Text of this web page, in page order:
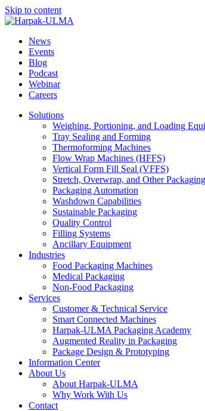
Skip to content
News
Events
Blog
Podcast
Webinar
Careers
Solutions
Weighing, Portioning, and Loading
Tray Sealing and Forming
Thermoforming Machines
Flow Wrap Machines (HFFS)
Vertical Form Fill Seal (VFFS)
Stretch, Overwrap, and Other Packaging
Packaging Automation
Washdown Capabilities
Sustainable Packaging
Quality Control
Filling Systems
Ancillary Equipment
Industries
Food Packaging Machines
Medical Packaging
Non-Food Packaging
Services
Customer & Technical Service
Smart Connected Machines
Harpak-ULMA Packaging Academy
Augmented Reality in Packaging
Package Design & Prototyping
Information Center
About Us
About Harpak-ULMA
Why Work With Us
Contact